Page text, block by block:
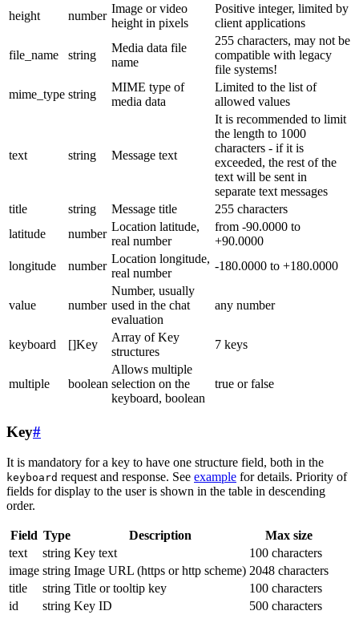
height
number
Image or video
height in pixels
Positive integer, limited by
client applications
file_name string
Media data file
name
255 characters, may not be
compatible with legacy
file systems!
mime_type string
MIME type of
media data
Limited to the list of
allowed values
text string Message text
It is recommended to limit
the length to 1000
characters - if it is
exceeded, the rest of the
text will be sent in
separate text messages
title
string Message title
255 characters
latitude
number
Location latitude,
real number
from -90.0000 to
+90.0000
longitude
number
Location longitude,
real number
-180.0000 to +180.0000
value number
Number, usually
used in the chat
evaluation
any number
keyboard []Key
Array of Key
structures
7 keys
multiple boolean
Allows multiple
selection on the
keyboard, boolean
true or false
Key#
It is mandatory for a key to have one structure field, both in the
keyboard request and response. See example for details. Priority of
fields for display to the user is shown in the table in descending
order.
Field Type Description
Max size
text
string Key text
100 characters
image string Image URL (https or http scheme) 2048 characters
title
string Title or tooltip key
100 characters
id
string Key ID 500 characters